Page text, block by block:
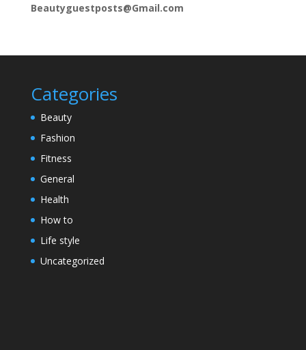
Beautyguestposts@Gmail.com
Categories
Beauty
Fashion
Fitness
General
Health
How to
Life style
Uncategorized